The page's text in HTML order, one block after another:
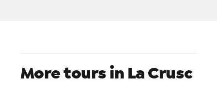
More tours in La Crusc